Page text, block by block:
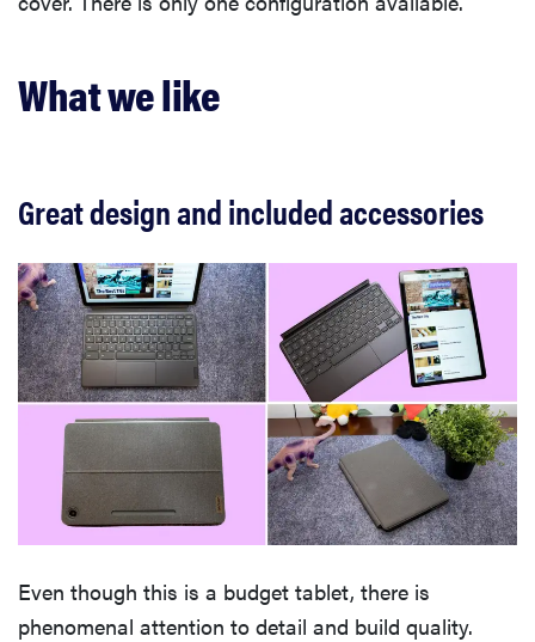
What we like
Great design and included accessories
Even though this is a budget tablet, there is
phenomenal attention to detail and build quality.